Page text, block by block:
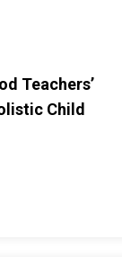
Teachers’
Child